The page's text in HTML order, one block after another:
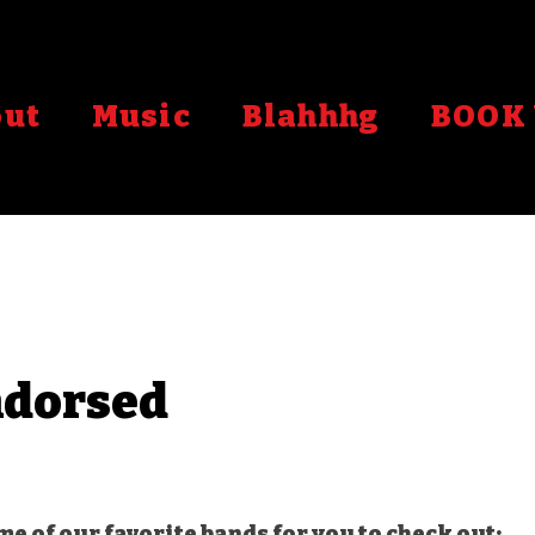
Music Blahhhg BOOK